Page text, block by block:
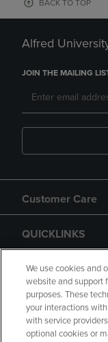
BACK TO TOP
Alfred
JOIN THE MAILING
Customer Care
QUICKLINKS
GIFT CARD
We use cookies and
website and support
purposes. These
your interactions
with service
optional cookies or